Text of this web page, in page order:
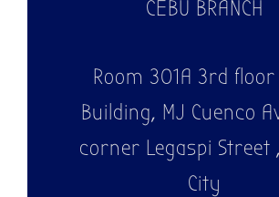
CEBU BRANCH
Room 301A 3rd floor
Building, MJ Cuenco
corner Legaspi Street
City